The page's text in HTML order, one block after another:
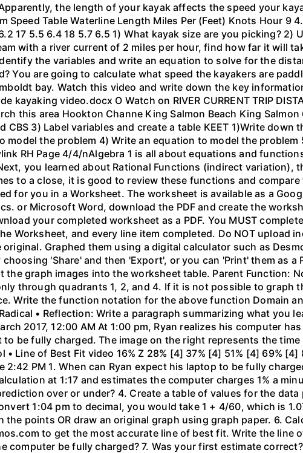
the length of your kayak affects the speed your
Speed Table Waterline Length Miles Per (Feet) Knots Hour 9
17 5.5 6.4 18 5.7 6.5 1) What kayak size are you picking?
with a river current of 2 miles per hour, find how far it will
the variables and write an equation to solve for the
You are going to calculate what speed the kayakers are
bay. Watch this video and write down the key
kayaking video.docx O Watch on RIVER CURRENT TRIP
this area Hookton Channe King Salmon Beach King
CBS 3) Label variables and create a table KEET 1)Write
model the problem 4) Write an equation to model the
RH Page 4/4/nAlgebra 1 is all about equations and
you learned about Rational Functions (indirect variation),
to a close, it is good to review these functions and
for you in a Worksheet. The worksheet is available as a
or Microsoft Word, download the PDF and create the
your completed worksheet as a PDF. You MUST
Worksheet, and every line item completed. Do NOT upload
Graphed them using a digital calculator such as
'Share' and then 'Export', or you can 'Print' them as a
graph images into the worksheet table. Parent Function:
through quadrants 1, 2, and 4. If it is not possible to graph
Write the function notation for the above function Domain
• Reflection: Write a paragraph summarizing what you
2017, 12:00 AM At 1:00 pm, Ryan realizes his computer
be fully charged. The image on the right represents the
• Line of Best Fit video 16% Z 28% [4] 37% [4] 51% [4] 69% [4]
2:42 PM 1. When can Ryan expect his laptop to be fully
at 1:17 and estimates the computer charges 1% a
over or under? 4. Create a table of values for the
1:04 pm to decimal, you would take 1 + 4/60, which is
the points OR draw an original graph using graph paper. 6.
to get the most accurate line of best fit. Write the line
computer be fully charged? 7. Was your first estimate